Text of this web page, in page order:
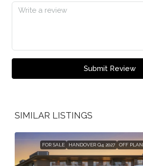
Submit Review
SIMILAR LISTINGS
FOR SALE HANDOVER Q4 2027 OFF PLAN